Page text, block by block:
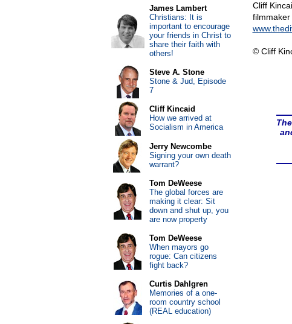
Cliff
filmmaker
© Cliff
James Lambert
Christians: It is
important to encourage
your friends in Christ to
share their faith with
others!
Steve A. Stone
Stone & Jud, Episode
7
Cliff Kincaid
How we arrived at
Socialism in America
Jerry Newcombe
Signing your own death
warrant?
Tom DeWeese
The global forces are
making it clear: Sit
down and shut up, you
are now property
Tom DeWeese
When mayors go
rogue: Can citizens
fight back?
Curtis Dahlgren
Memories of a one-
room country school
(REAL education)